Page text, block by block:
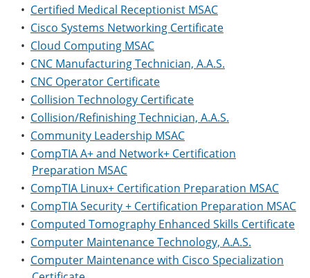
• Certified Medical Receptionist MSAC
• Cisco Systems Networking Certificate
• Cloud Computing MSAC
• CNC Manufacturing Technician, A.A.S.
• CNC Operator Certificate
• Collision Technology Certificate
• Collision/Refinishing Technician, A.A.S.
• Community Leadership MSAC
• CompTIA A+ and Network+ Certification
Preparation MSAC
• CompTIA Linux+ Certification Preparation MSAC
• CompTIA Security + Certification Preparation MSAC
• Computed Tomography Enhanced Skills Certificate
• Computer Maintenance Technology, A.A.S.
• Computer Maintenance with Cisco Specialization